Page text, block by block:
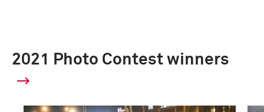
2021 Photo Contest winners